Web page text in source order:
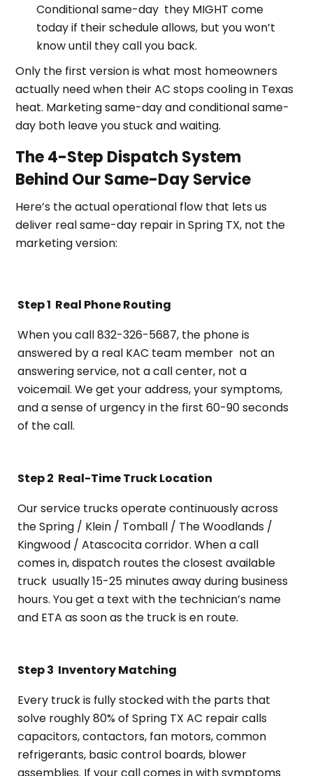
Conditional same-day they MIGHT come
today if their schedule allows, but you won’t
know until they call you back.
Only the first version is what most homeowners
actually need when their AC stops cooling in Texas
heat. Marketing same-day and conditional same-
day both leave you stuck and waiting.
The 4-Step Dispatch System
Behind Our Same-Day Service
Here’s the actual operational flow that lets us
deliver real same-day repair in Spring TX, not the
marketing version:
Step 1 Real Phone Routing
When you call 832-326-5687, the phone is
answered by a real KAC team member not an
answering service, not a call center, not a
voicemail. We get your address, your symptoms,
and a sense of urgency in the first 60-90 seconds
of the call.
Step 2 Real-Time Truck Location
Our service trucks operate continuously across
the Spring / Klein / Tomball / The Woodlands /
Kingwood / Atascocita corridor. When a call
comes in, dispatch routes the closest available
truck usually 15-25 minutes away during business
hours. You get a text with the technician’s name
and ETA as soon as the truck is en route.
Step 3 Inventory Matching
Every truck is fully stocked with the parts that
solve roughly 80% of Spring TX AC repair calls
capacitors, contactors, fan motors, common
refrigerants, basic control boards, blower
assemblies. If your call comes in with symptoms